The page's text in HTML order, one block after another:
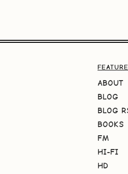
ABOUT
BLOG
BLOG
BOOKS
FM
HI-FI
HD